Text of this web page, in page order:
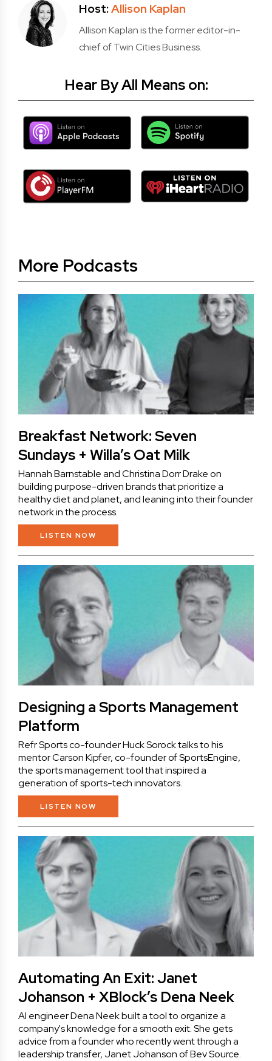
Host:Allison Kaplan
Allison Kaplan is the former editor-in-
chief of Twin Cities Business.
Hear By All Means on:
More Podcasts
Breakfast Network: Seven
Sundays + Willa’s Oat Milk
Hannah Barnstable and Christina Dorr Drake on
building purpose-driven brands that prioritize a
healthy diet and planet, and leaning into their founder
network in the process.
LISTEN NOW
Designing a Sports Management
Platform
Refr Sports co-founder Huck Sorock talks to his
mentor Carson Kipfer, co-founder of SportsEngine,
the sports management tool that inspired a
generation of sports-tech innovators.
LISTEN NOW
Automating An Exit: Janet
Johanson + XBlock’s Dena Neek
AI engineer Dena Neek built a tool to organize a
company's knowledge for a smooth exit. She gets
advice from a founder who recently went through a
leadership transfer, Janet Johanson of Bev Source.